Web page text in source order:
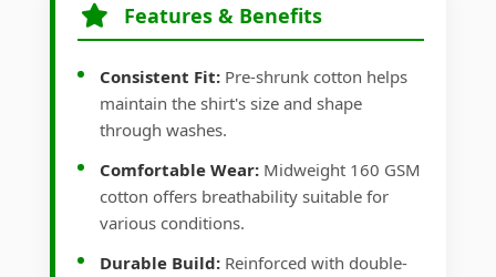
Features & Benefits
Consistent Fit: Pre-shrunk cotton helps
maintain the shirt's size and shape
through washes.
Comfortable Wear: Midweight 160 GSM
cotton offers breathability suitable for
various conditions.
Durable Build: Reinforced with double-